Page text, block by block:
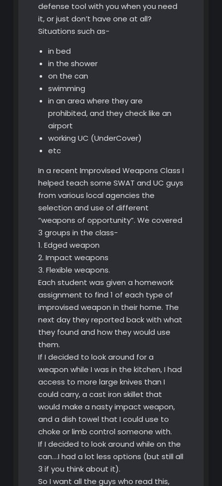
defense tool with you when you need
it, or just don’t have one at all?
Situations such as-
in bed
in the shower
on the can
swimming
in an area where they are
prohibited, and they check like an
airport
working UC (UnderCover)
etc
In a recent Improvised Weapons Class I
helped teach some SWAT and UC guys
from various local agencies the
selection and use of different
“weapons of opportunity”. We covered
3 groups in the class-
1. Edged weapon
2. Impact weapons
3. Flexible weapons.
Each student was given a homework
assignment to find 1 of each type of
improvised weapon in their home. The
next day they reported back with what
they found and how they would use
them.
If I decided to look around for a
weapon while I was in the kitchen, I had
access to more large knives than I
could carry, a cast iron skillet that
would make a nasty impact weapon,
and a dish towel that I could use to
choke or limb control someone with.
If I decided to look around while on the
can….I had a lot less options (but still all
3 if you think about it).
So I want all the guys who read this,